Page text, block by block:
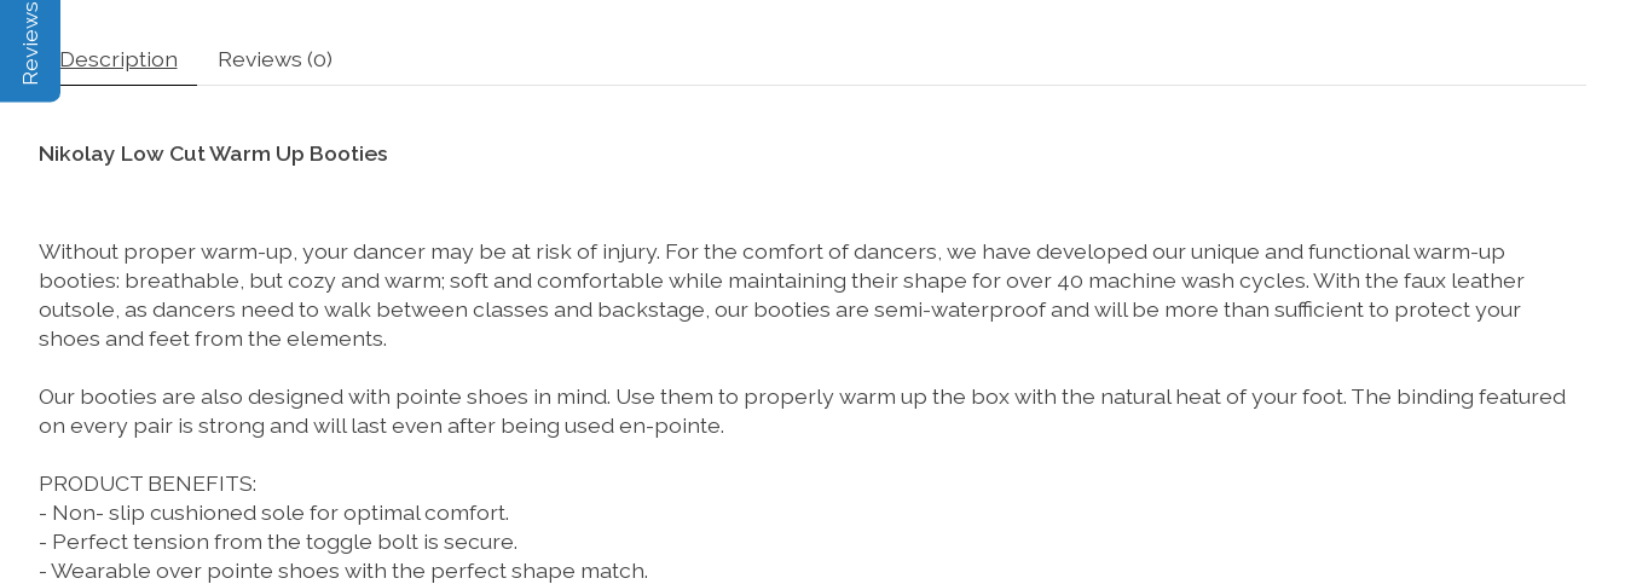
Description Reviews (0)
Nikolay Low Cut Warm Up Booties
Without proper warm-up, your dancer may be at risk of injury. For the comfort of dancers, we have developed our unique and functional warm-up
booties: breathable, but cozy and warm; soft and comfortable while maintaining their shape for over 40 machine wash cycles. With the faux leather
outsole, as dancers need to walk between classes and backstage, our booties are semi-waterproof and will be more than sufficient to protect your
shoes and feet from the elements.
Our booties are also designed with pointe shoes in mind. Use them to properly warm up the box with the natural heat of your foot. The binding featured
on every pair is strong and will last even after being used en-pointe.
PRODUCT BENEFITS:
- Non- slip cushioned sole for optimal comfort.
- Perfect tension from the toggle bolt is secure.
- Wearable over pointe shoes with the perfect shape match.